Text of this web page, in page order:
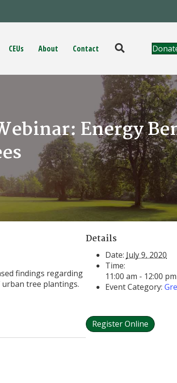
CEUs About Contact
Energy
findings regarding
tree plantings.
Details
Date: July 9, 2020
Time:
11:00 am - 12:00 pm
Event Category:
Register Online